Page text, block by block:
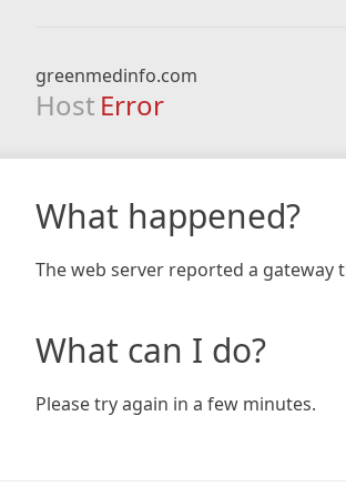
greenmedinfo.com
Host Error
What happened?
The web server reported a gateway
What can I do?
Please try again in a few minutes.